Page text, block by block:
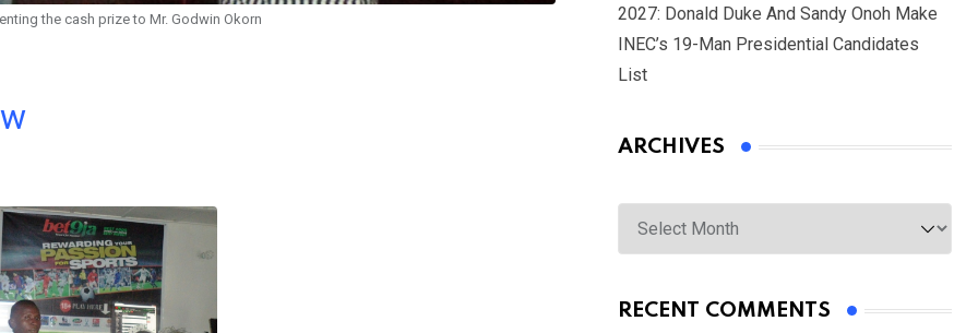
the cash prize to Mr. Godwin Okorn
2027: Donald Duke And Sandy Onoh Make
INEC’s 19-Man Presidential Candidates
List
ARCHIVES
Archives
RECENT COMMENTS